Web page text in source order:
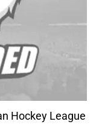
Hockey League